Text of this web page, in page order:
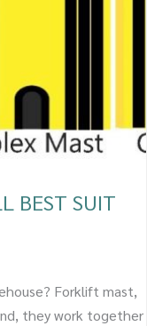
BEST SUIT
Forklift mast,
they work together